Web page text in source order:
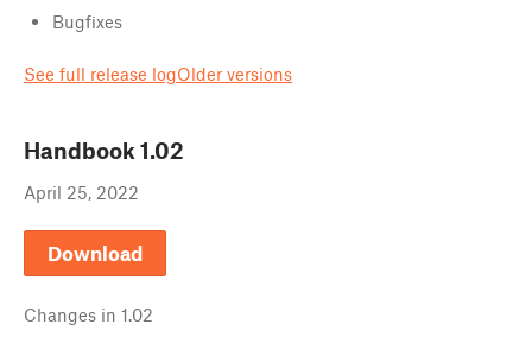
Bugfixes
See full release logOlder versions
Handbook 1.02
April 25, 2022
Download
Changes in 1.02